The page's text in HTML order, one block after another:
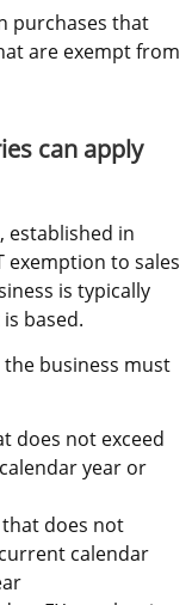
purchases that
are exempt from
can apply
established in
exemption to sales
is typically
based.
business must
does not exceed
year or
does not
calendar